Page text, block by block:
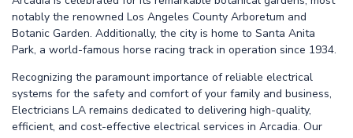
notably the renowned Los Angeles County Arboretum and
Botanic Garden. Additionally, the city is home to Santa Anita
Park, a world-famous horse racing track in operation since 1934.
Recognizing the paramount importance of reliable electrical
systems for the safety and comfort of your family and business,
Electricians LA remains dedicated to delivering high-quality,
efficient, and cost-effective electrical services in Arcadia. Our